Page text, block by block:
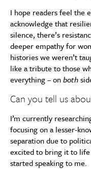
I hope readers feel the
acknowledge that
silence, there’s
deeper empathy for
histories we weren’t
like a tribute to those
everything – onboth
Can you tell us
I’m currently
focusing on a lesser-
separation due to
excited to bring it to life
started speaking to me.